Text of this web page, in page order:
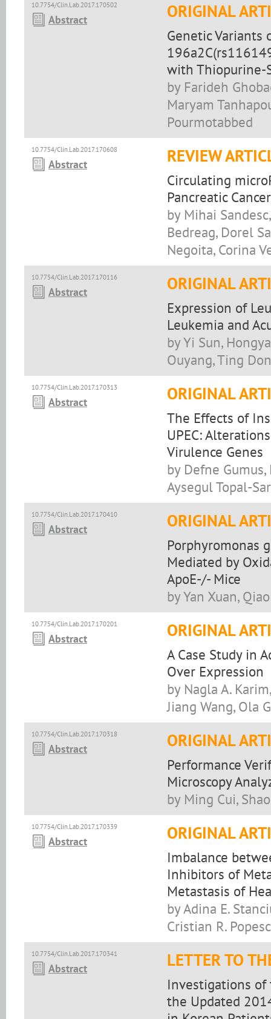
10.7754/Clin.Lab.2017.170502
Abstract ORIGINAL
Genetic Variants
with Thiopurine-
by Farideh
Maryam
Pourmotabbed
10.7754/Clin.Lab.2017.170608
Abstract REVIEW
Circulating
Pancreatic
by Mihai
Bedreag, Dorel
Negoita, Corina
10.7754/Clin.Lab.2017.170116
Abstract ORIGINAL
Expression of
Leukemia and
by Yi Sun,
Ouyang, Ting
10.7754/Clin.Lab.2017.170313
Abstract ORIGINAL
The Effects of
UPEC:
Virulence Genes
by Defne Gumus,
Aysegul Topal-
10.7754/Clin.Lab.2017.170410
Abstract ORIGINAL
Porphyromonas
Mediated by
ApoE-/- Mice
by Yan Xuan,
10.7754/Clin.Lab.2017.170201
Abstract ORIGINAL
A Case Study in
Over Expression
by Nagla A.
Jiang Wang, Ola
10.7754/Clin.Lab.2017.170318
Abstract ORIGINAL
Performance
Microscopy
by Ming Cui,
10.7754/Clin.Lab.2017.170339
Abstract ORIGINAL
Imbalance
Inhibitors of
Metastasis of
by Adina E.
Cristian R.
10.7754/Clin.Lab.2017.170341
Abstract LETTER TO
Investigations of
the Updated